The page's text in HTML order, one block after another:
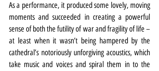
As a performance, it produced some lovely, moving
moments and succeeded in creating a powerful
sense of both the futility of war and fragility of life –
at least when it wasn’t being hampered by the
cathedral’s notoriously unforgiving acoustics, which
take music and voices and spiral them in to the